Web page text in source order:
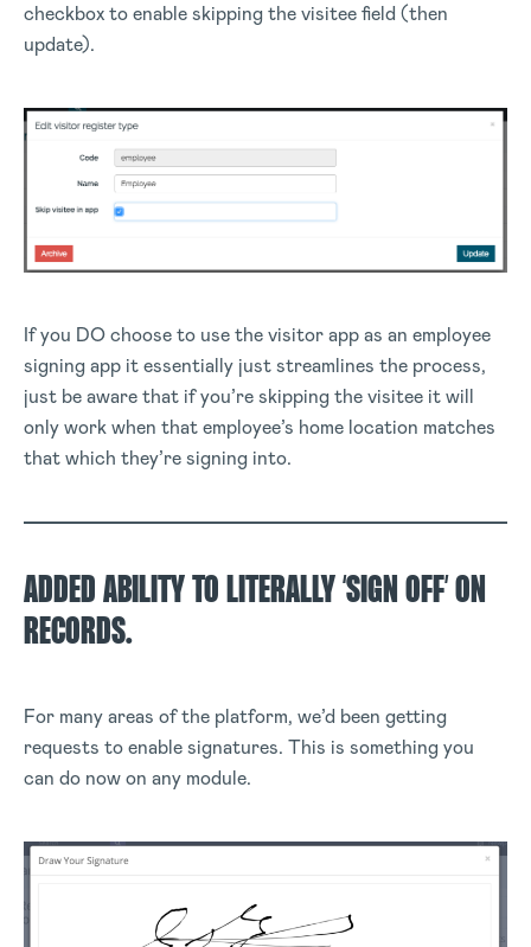
checkbox to enable skipping the visitee field (then
update).
If you DO choose to use the visitor app as an employee
signing app it essentially just streamlines the process,
just be aware that if you’re skipping the visitee it will
only work when that employee’s home location matches
that which they’re signing into.
ADDED ABILITY TO LITERALLY ‘SIGN OFF’ ON
RECORDS.
For many areas of the platform, we’d been getting
requests to enable signatures. This is something you
can do now on any module.